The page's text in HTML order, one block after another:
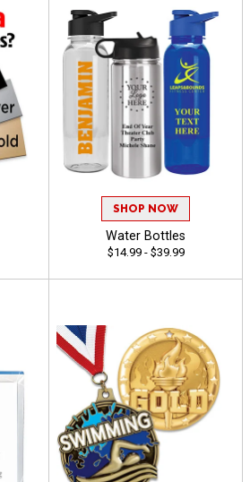
SHOP NOW
Water Bottles
$14.99 - $39.99